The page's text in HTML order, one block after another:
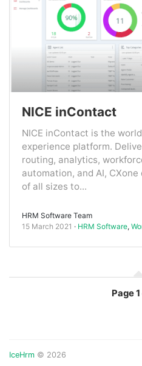
NICE inContact
NICE inContact is the
experience platform.
routing, analytics,
automation, and AI,
of all sizes to...
HRM Software Team
15 March 2021
HRM Software,
Page
IceHrm © 2026